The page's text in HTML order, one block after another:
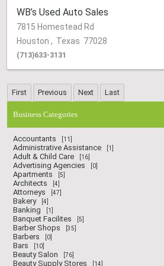
WB’s Used Auto Sales
7815 Homestead Rd
Houston, Texas 77028
(713)633-3131
Business Categories
Accountants [11]
Administrative Assistance [1]
Adult & Child Care [16]
Advertising Agencies [0]
Apartments [5]
Architects [4]
Attorneys [47]
Bakery [4]
Banking [1]
Banquet Facilites [5]
Barber Shops [35]
Barbers [0]
Bars [10]
Beauty Salon [76]
Beauty Supply Stores [14]